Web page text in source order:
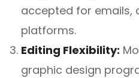
accepted for emails,
platforms.
Editing Flexibility:
graphic design